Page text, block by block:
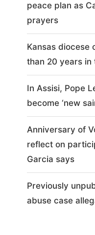
peace plan as
prayers
Kansas diocese
than 20 years in
In Assisi, Pope
become ‘new
Anniversary of
reflect on
Garcia says
Previously
abuse case